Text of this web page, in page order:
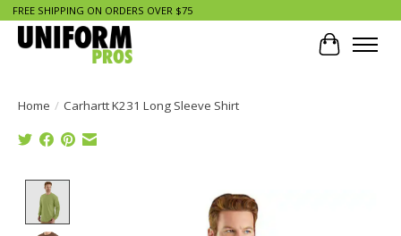
FREE SHIPPING ON ORDERS OVER $75
Cart
Home / Carhartt K231 Long Sleeve Shirt
Product image slideshow Items